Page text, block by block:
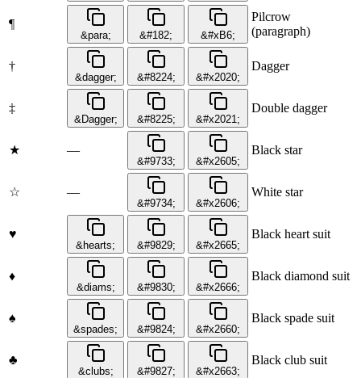
¶
&para; &#182; &#xB6;
Pilcrow
(paragraph)
†
&dagger; &#8224; &#x2020;
Dagger
‡
&Dagger; &#8225; &#x2021;
Double dagger
★ —
&#9733; &#x2605;
Black star
☆ —
&#9734; &#x2606;
White star
♥
&hearts; &#9829; &#x2665;
Black heart suit
♦
&diams; &#9830; &#x2666;
Black diamond suit
♠
&spades; &#9824; &#x2660;
Black spade suit
♣
&clubs; &#9827; &#x2663;
Black club suit